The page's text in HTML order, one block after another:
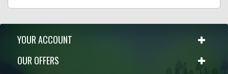
YOUR ACCOUNT
OUR OFFERS